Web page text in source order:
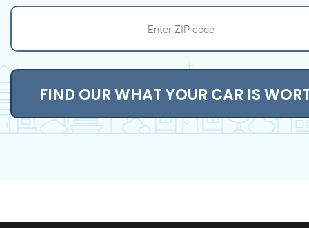
FIND OUR WHAT YOUR CAR IS